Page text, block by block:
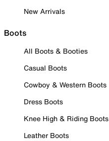
New Arrivals
Boots
All Boots & Booties
Casual Boots
Cowboy & Western Boots
Dress Boots
Knee High & Riding Boots
Leather Boots